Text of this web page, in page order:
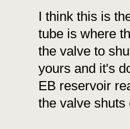
I think this is
tube is where
the valve to
yours and it's
EB reservoir
the valve shuts